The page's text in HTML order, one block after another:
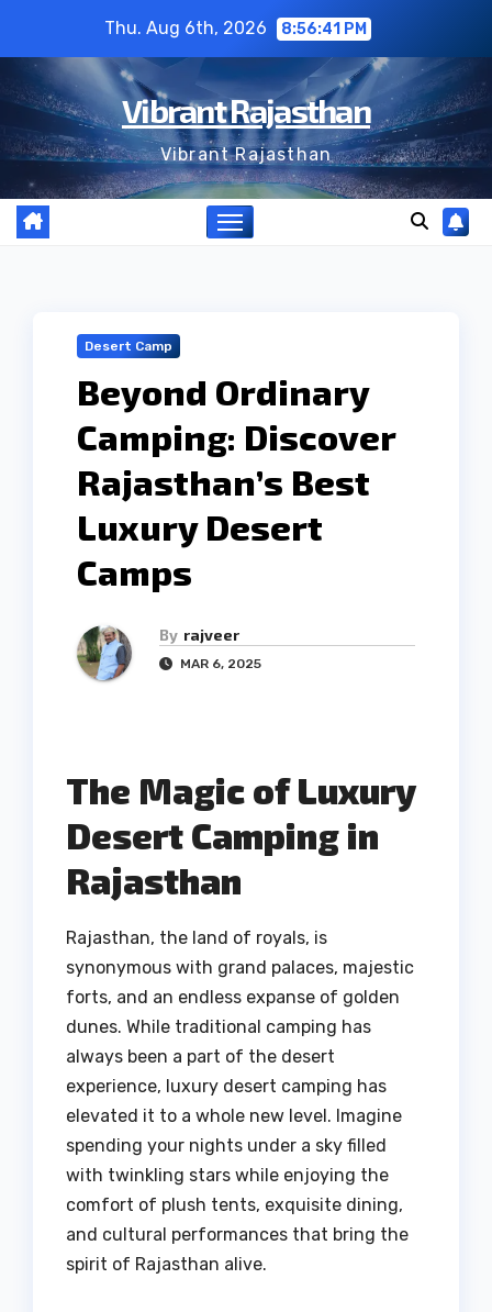
content
Thu. Aug 6th, 2026 8:56:42 PM
Vibrant Rajasthan
Vibrant Rajasthan
Desert Camp
Beyond Ordinary
Camping: Discover
Rajasthan’s Best
Luxury Desert
Camps
By rajveer
MAR 6, 2025
The Magic of Luxury
Desert Camping in
Rajasthan
Rajasthan, the land of royals, is
synonymous with grand palaces, majestic
forts, and an endless expanse of golden
dunes. While traditional camping has
always been a part of the desert
experience, luxury desert camping has
elevated it to a whole new level. Imagine
spending your nights under a sky filled
with twinkling stars while enjoying the
comfort of plush tents, exquisite dining,
and cultural performances that bring the
spirit of Rajasthan alive.